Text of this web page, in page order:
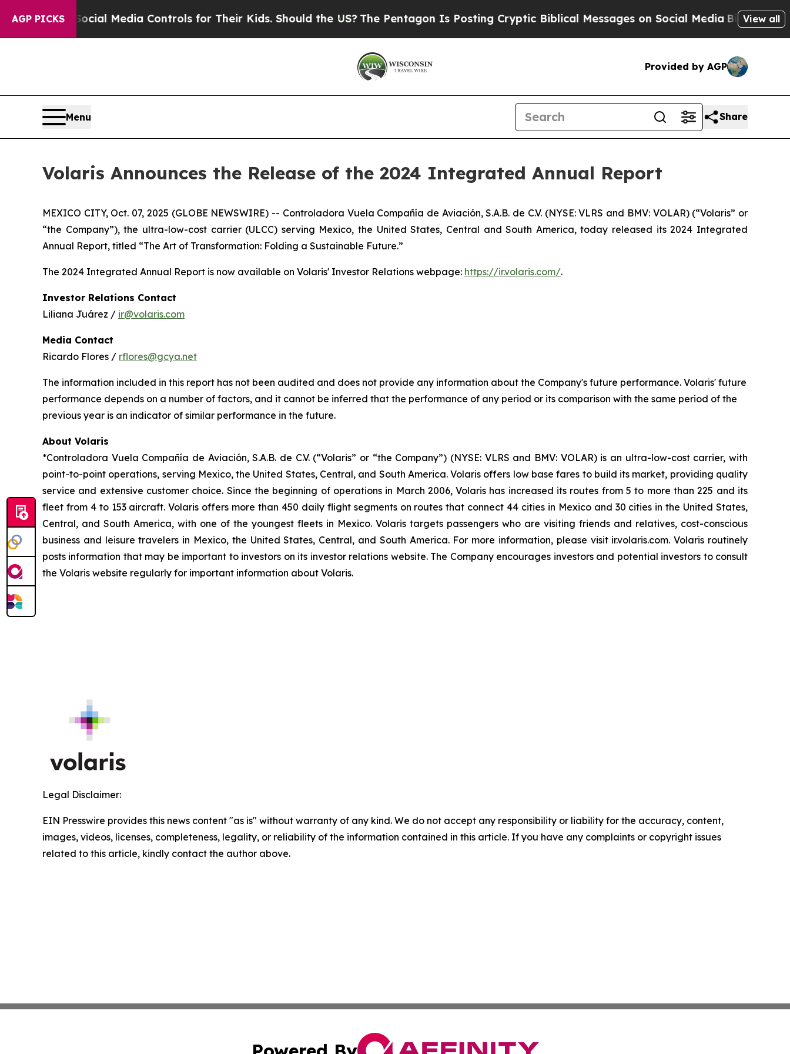
AGP PICKSSocial Media Controls for Their Kids. Should the US?The Pentagon Is Posting Cryptic Biblical Messages on Social MediaBig Food vs. The
View all
Provided by AGP
Menu Share
Volaris Announces the Release of the 2024 Integrated Annual Report
MEXICO CITY, Oct. 07, 2025 (GLOBE NEWSWIRE) -- Controladora Vuela Compañía de Aviación, S.A.B. de C.V. (NYSE: VLRS and BMV: VOLAR) (“Volaris” or
“the Company”), the ultra-low-cost carrier (ULCC) serving Mexico, the United States, Central and South America, today released its 2024 Integrated
Annual Report, titled “The Art of Transformation: Folding a Sustainable Future.”
The 2024 Integrated Annual Report is now available on Volaris' Investor Relations webpage: https://ir.volaris.com/.
Investor Relations Contact
Liliana Juárez / ir@volaris.com
Media Contact
Ricardo Flores / rflores@gcya.net
The information included in this report has not been audited and does not provide any information about the Company's future performance. Volaris' future
performance depends on a number of factors, and it cannot be inferred that the performance of any period or its comparison with the same period of the
previous year is an indicator of similar performance in the future.
About Volaris
*Controladora Vuela Compañía de Aviación, S.A.B. de C.V. (“Volaris” or “the Company”) (NYSE: VLRS and BMV: VOLAR) is an ultra-low-cost carrier, with
point-to-point operations, serving Mexico, the United States, Central, and South America. Volaris offers low base fares to build its market, providing quality
service and extensive customer choice. Since the beginning of operations in March 2006, Volaris has increased its routes from 5 to more than 225 and its
fleet from 4 to 153 aircraft. Volaris offers more than 450 daily flight segments on routes that connect 44 cities in Mexico and 30 cities in the United States,
Central, and South America, with one of the youngest fleets in Mexico. Volaris targets passengers who are visiting friends and relatives, cost-conscious
business and leisure travelers in Mexico, the United States, Central, and South America. For more information, please visit ir.volaris.com. Volaris routinely
posts information that may be important to investors on its investor relations website. The Company encourages investors and potential investors to consult
the Volaris website regularly for important information about Volaris.
Legal Disclaimer:
EIN Presswire provides this news content "as is" without warranty of any kind. We do not accept any responsibility or liability for the accuracy, content,
images, videos, licenses, completeness, legality, or reliability of the information contained in this article. If you have any complaints or copyright issues
related to this article, kindly contact the author above.